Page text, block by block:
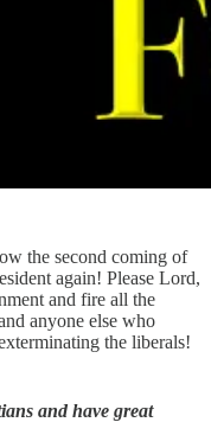
the second coming of
again! Please Lord,
and fire all the
anyone else who
the liberals!
and have great